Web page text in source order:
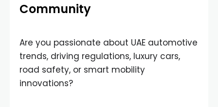
Community
Are you passionate about UAE automotive
trends, driving regulations, luxury cars,
road safety, or smart mobility
innovations?